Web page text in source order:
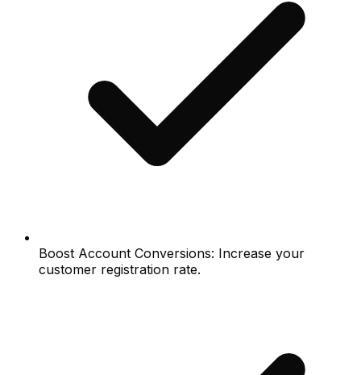
Boost Account Conversions: Increase your
customer registration rate.